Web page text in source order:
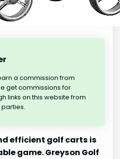
a commission from
get commissions for
links on this website from
efficient golf carts is
game. Greyson Golf